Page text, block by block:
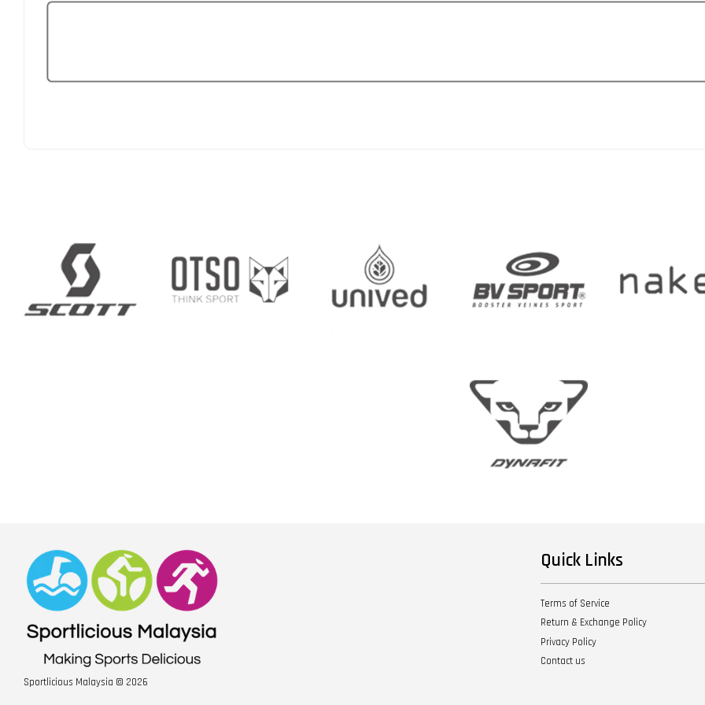
Sportlicious Malaysia © 2026
Quick Links
Terms of Service
Return & Exchange Policy
Privacy Policy
Contact us